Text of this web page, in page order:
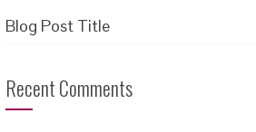
Blog Post Title
Recent Comments